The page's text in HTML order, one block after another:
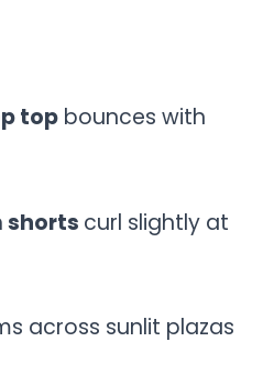
top bounces with
shorts curl slightly at
across sunlit plazas